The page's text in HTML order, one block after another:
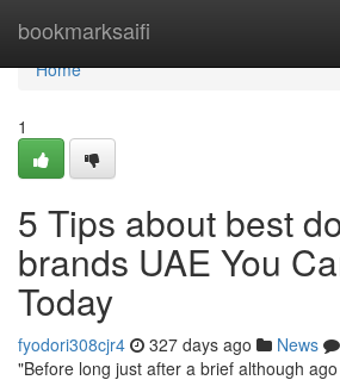
bookmarksaifi
Home
Home
1
5 Tips about best
brands UAE You
Today
fyodori308cjr4 327 days ago News
"Before long just after a brief although